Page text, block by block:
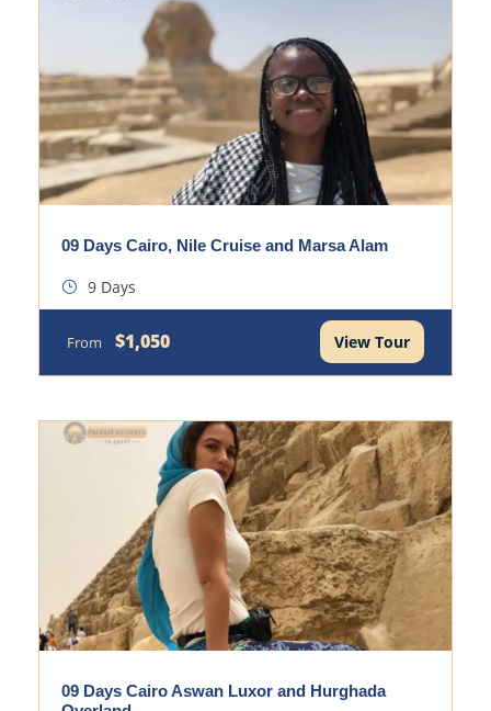
09 Days Cairo, Nile Cruise and Marsa Alam
9 Days
From $1,050 View Tour
09 Days Cairo Aswan Luxor and Hurghada